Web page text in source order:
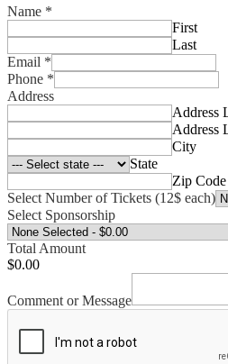
Name *
First
Last
Email *
Phone *
Address
Address
Address
City
State
Zip Code
Select Number of Tickets (12$ each)
Select Sponsorship
Total Amount
$0.00
Comment or Message